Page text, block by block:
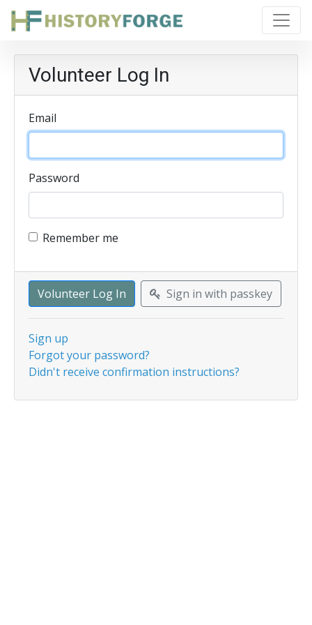
Volunteer Log In
Email
Password
Remember me
Sign in with passkey
Sign up
Forgot your password?
Didn't receive confirmation instructions?